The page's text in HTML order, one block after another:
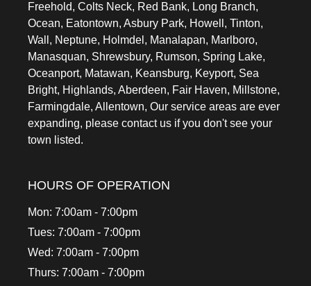
Freehold, Colts Neck, Red Bank, Long Branch,
Ocean, Eatontown, Asbury Park, Howell, Tinton,
Wall, Neptune, Holmdel, Manalapan, Marlboro,
Manasquan, Shrewsbury, Rumson, Spring Lake,
Oceanport, Matawan, Keansburg, Keyport, Sea
Bright, Highlands, Aberdeen, Fair Haven, Millstone,
Farmingdale, Allentown, Our service areas are ever
expanding, please contact us if you don't see your
town listed.
HOURS OF OPERATION
Mon: 7:00am - 7:00pm
Tues: 7:00am - 7:00pm
Wed: 7:00am - 7:00pm
Thurs: 7:00am - 7:00pm